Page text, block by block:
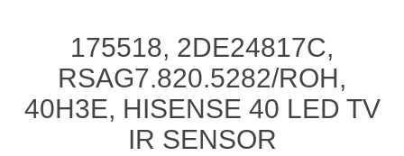
175518, 2DE24817C,
RSAG7.820.5282/ROH,
40H3E, HISENSE 40 LED TV
IR SENSOR